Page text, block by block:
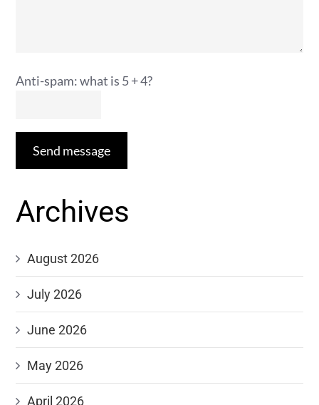
Anti-spam: what is 5 + 4?
Send message
Archives
August 2026
July 2026
June 2026
May 2026
April 2026